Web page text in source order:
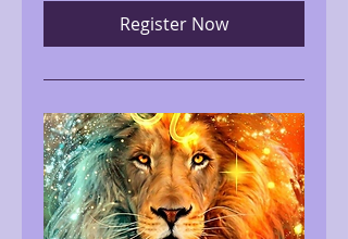
Register Now